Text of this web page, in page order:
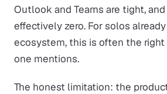
Outlook and Teams are tight,
effectively zero. For solos
ecosystem, this is often the
one mentions.
The honest limitation: the